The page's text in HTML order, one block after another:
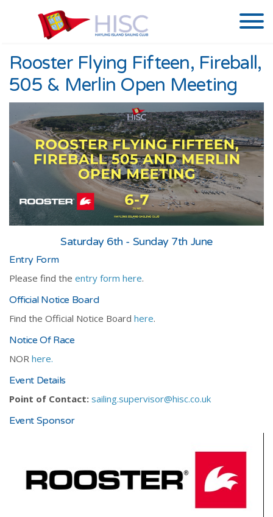
Rooster Flying Fifteen, Fireball,
505 & Merlin Open Meeting
Saturday 6th - Sunday 7th June
Entry Form
Please find the entry form here.
Official Notice Board
Find the Official Notice Board here.
Notice Of Race
NOR here.
Event Details
Point of Contact: sailing.supervisor@hisc.co.uk
Event Sponsor